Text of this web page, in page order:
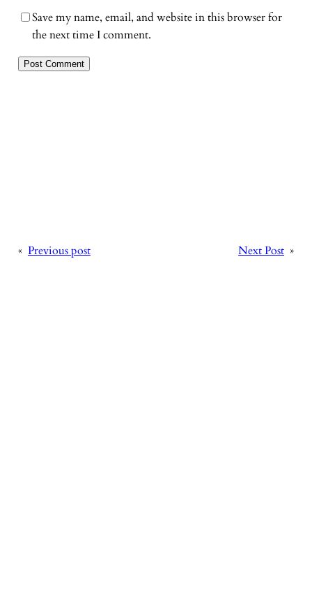
Save my name, email, and website in this browser for
the next time I comment.
« Previous post Next Post »